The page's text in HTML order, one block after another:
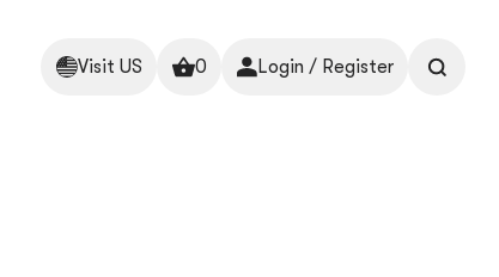
Visit US 0 Login / Register